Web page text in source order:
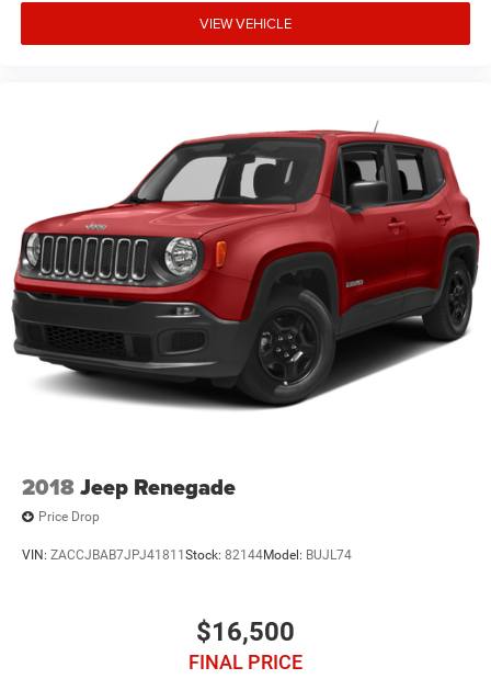
VIEW VEHICLE
2018Jeep Renegade
Price Drop
VIN: ZACCJBAB7JPJ41811 Stock: 82144Model: BUJL74
$16,500
FINAL PRICE